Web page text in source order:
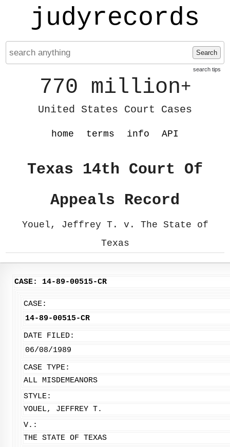
judyrecords
Search
search tips
770 million+
United States Court Cases
home terms info API
Texas 14th Court Of
Appeals Record
Youel, Jeffrey T. v. The State of
Texas
CASE: 14-89-00515-CR
CASE:
14-89-00515-CR
DATE FILED:
06/08/1989
CASE TYPE:
ALL MISDEMEANORS
STYLE:
YOUEL, JEFFREY T.
V.:
THE STATE OF TEXAS